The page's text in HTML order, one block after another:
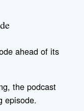
ahead of its
the podcast
episode.